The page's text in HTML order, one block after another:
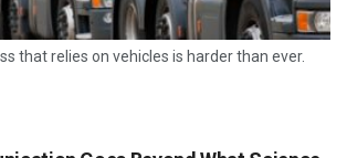
that relies on vehicles is harder than ever.